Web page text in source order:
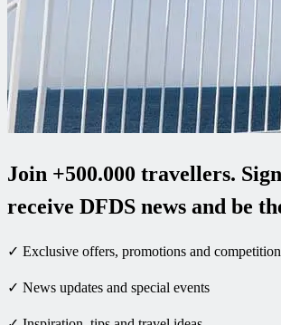
Join +500.000 travellers.
receive DFDS news and be
✓ Exclusive offers, promotions and
✓ News updates and special events